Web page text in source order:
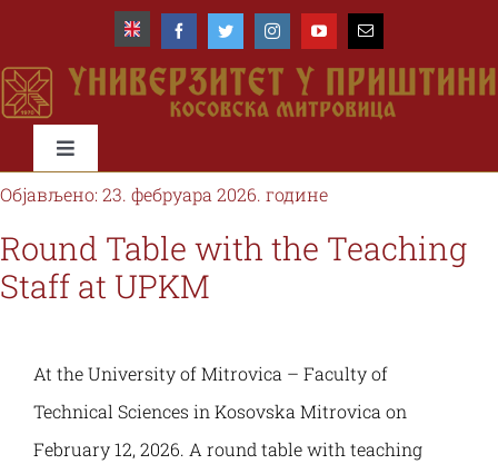
content
Toggle
Navigation
Почетна
Универзитет
Студије и студенти
Објављено: 23. фебруара 2026. године
Round Table with the Teaching
Staff at UPKM
At the University of Mitrovica – Faculty of
Technical Sciences in Kosovska Mitrovica on
February 12, 2026. A round table with teaching